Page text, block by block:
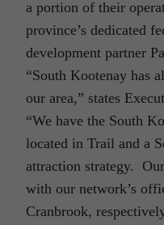
a portion of their
province’s dedicated
development partner
“South Kootenay has
our area,” states
“We have the South
located in Trail and a
attraction strategy.
with our network’s
Cranbrook,